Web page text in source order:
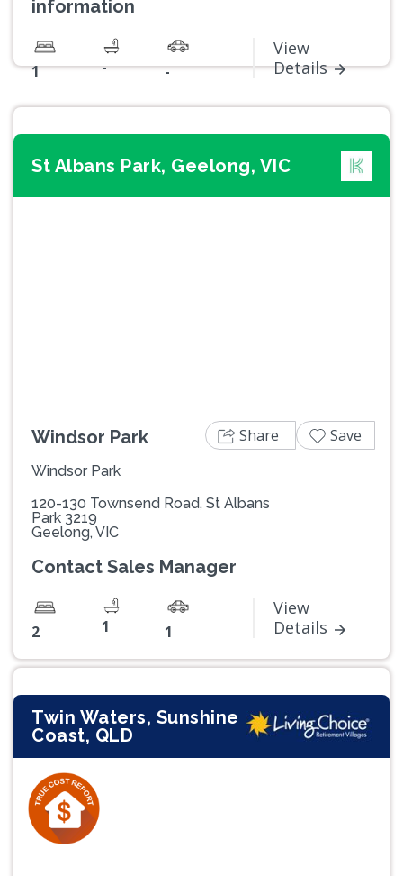
information
1 - -
View
Details
St Albans Park, Geelong, VIC
Windsor Park
Windsor Park
120-130 Townsend Road, St Albans
Park 3219
Geelong, VIC
Contact Sales Manager
2 1 1
View
Details
Share Save
Twin Waters, Sunshine
Coast, QLD